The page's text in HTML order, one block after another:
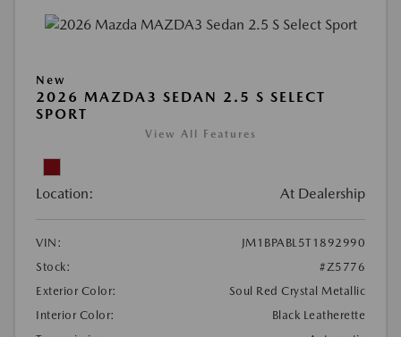
New
2026 MAZDA3 SEDAN 2.5 S SELECT
SPORT
View All Features
Location: At Dealership
VIN:
JM1BPABL5T1892990
Stock:
#Z5776
Exterior Color:
Soul Red Crystal Metallic
Interior Color:
Black Leatherette